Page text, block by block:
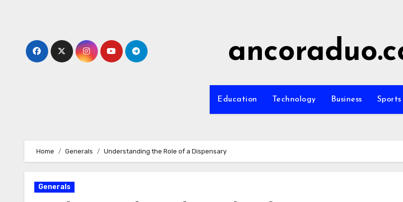
Education Technology Business Sports
Home Generals Understanding the Role of a Dispensary
Generals